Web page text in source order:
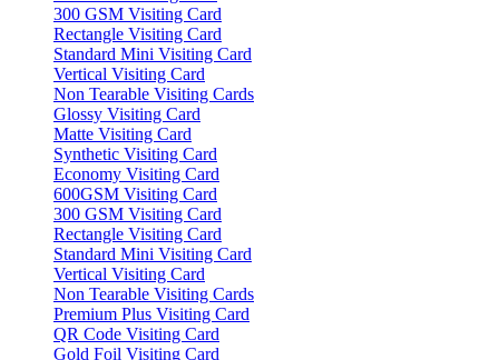
300 GSM Visiting Card
Rectangle Visiting Card
Standard Mini Visiting Card
Vertical Visiting Card
Non Tearable Visiting Cards
Glossy Visiting Card
Matte Visiting Card
Synthetic Visiting Card
Economy Visiting Card
600GSM Visiting Card
300 GSM Visiting Card
Rectangle Visiting Card
Standard Mini Visiting Card
Vertical Visiting Card
Non Tearable Visiting Cards
Premium Plus Visiting Card
QR Code Visiting Card
Gold Foil Visiting Card